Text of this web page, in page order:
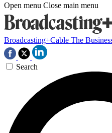
Open menu Close main menu
Broadcasting+Cable The
Search